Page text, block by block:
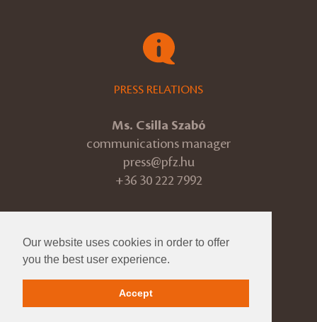
Our website uses cookies in order to offer
you the best user experience.
Accept
PRESS RELATIONS
Ms. Csilla Szabó
communications manager
press@pfz.hu
+36 30 222 7992
© 2026 Pannon Philharmonic
ÁSZF
Impressum